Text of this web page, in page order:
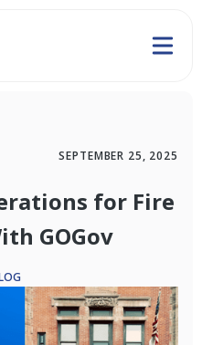
SEPTEMBER 25, 2025
for Fire
GOGov